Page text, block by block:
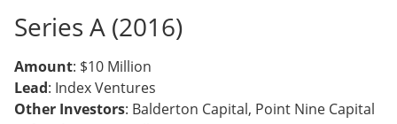
Series A (2016)
Amount: $10 Million
Lead: Index Ventures
Other Investors: Balderton Capital, Point Nine Capital